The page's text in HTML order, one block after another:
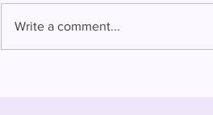
Write a comment...